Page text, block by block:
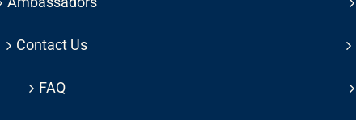
Contact Us
FAQ